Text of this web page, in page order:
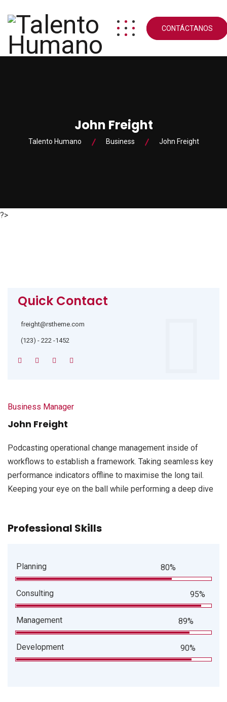
CONTÁCTANOS
John Freight
Talento Humano Business John Freight
?>
Quick Contact
freight@rstheme.com
(123) - 222 -1452
Business Manager
John Freight
Podcasting operational change management inside of
workflows to establish a framework. Taking seamless key
performance indicators offline to maximise the long tail.
Keeping your eye on the ball while performing a deep dive
Professional Skills
Planning 80%
Consulting 95%
Management 89%
Development 90%